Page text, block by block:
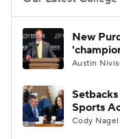
College
College Shop
New
Austin
Sports
Cody